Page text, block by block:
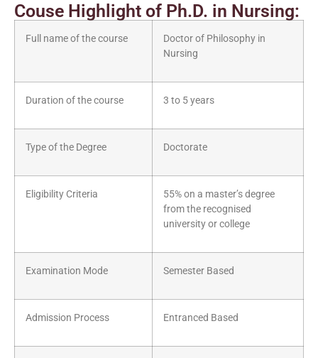
Couse Highlight of Ph.D. in Nursing:
Full name of the course
Doctor of Philosophy in
Nursing
Duration of the course 3 to 5 years
Type of the Degree Doctorate
Eligibility Criteria
55% on a master’s degree
from the recognised
university or college
Examination Mode Semester Based
Admission Process Entranced Based